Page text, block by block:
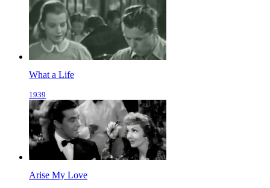
What a Life
1939
Arise My Love